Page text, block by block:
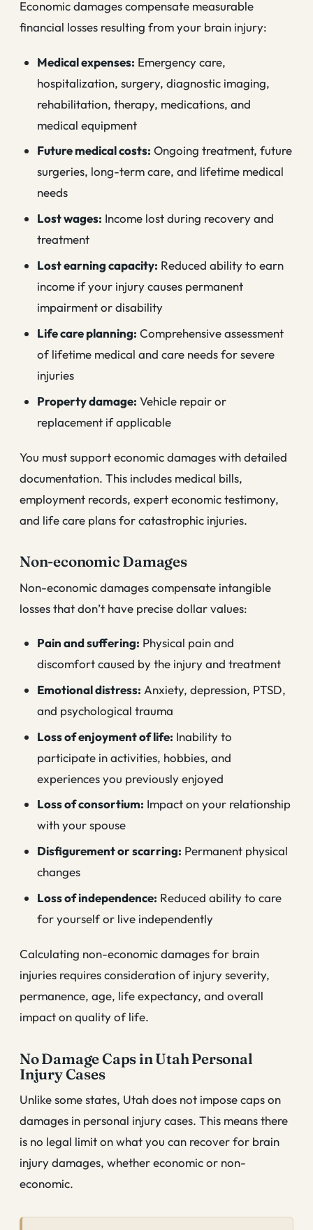
Economic damages compensate measurable
financial losses resulting from your brain injury:
Medical expenses: Emergency care,
hospitalization, surgery, diagnostic imaging,
rehabilitation, therapy, medications, and
medical equipment
Future medical costs: Ongoing treatment, future
surgeries, long-term care, and lifetime medical
needs
Lost wages: Income lost during recovery and
treatment
Lost earning capacity: Reduced ability to earn
income if your injury causes permanent
impairment or disability
Life care planning: Comprehensive assessment
of lifetime medical and care needs for severe
injuries
Property damage: Vehicle repair or
replacement if applicable
You must support economic damages with detailed
documentation. This includes medical bills,
employment records, expert economic testimony,
and life care plans for catastrophic injuries.
Non-economic Damages
Non-economic damages compensate intangible
losses that don’t have precise dollar values:
Pain and suffering: Physical pain and
discomfort caused by the injury and treatment
Emotional distress: Anxiety, depression, PTSD,
and psychological trauma
Loss of enjoyment of life: Inability to
participate in activities, hobbies, and
experiences you previously enjoyed
Loss of consortium: Impact on your relationship
with your spouse
Disfigurement or scarring: Permanent physical
changes
Loss of independence: Reduced ability to care
for yourself or live independently
Calculating non-economic damages for brain
injuries requires consideration of injury severity,
permanence, age, life expectancy, and overall
impact on quality of life.
No Damage Caps in Utah Personal
Injury Cases
Unlike some states, Utah does not impose caps on
damages in personal injury cases. This means there
is no legal limit on what you can recover for brain
injury damages, whether economic or non-
economic.